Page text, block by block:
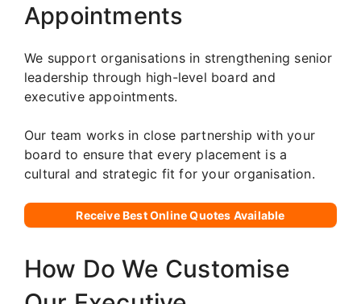
Appointments
We support organisations in strengthening senior
leadership through high-level board and
executive appointments.
Our team works in close partnership with your
board to ensure that every placement is a
cultural and strategic fit for your organisation.
Receive Best Online Quotes Available
How Do We Customise